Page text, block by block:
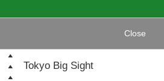
Close
Tokyo Big Sight